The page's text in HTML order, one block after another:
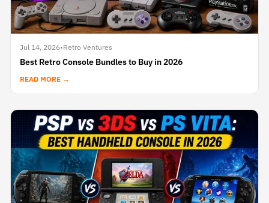
Jul 14, 2026•Retro Ventures
Best Retro Console Bundles to Buy in 2026
READ MORE →